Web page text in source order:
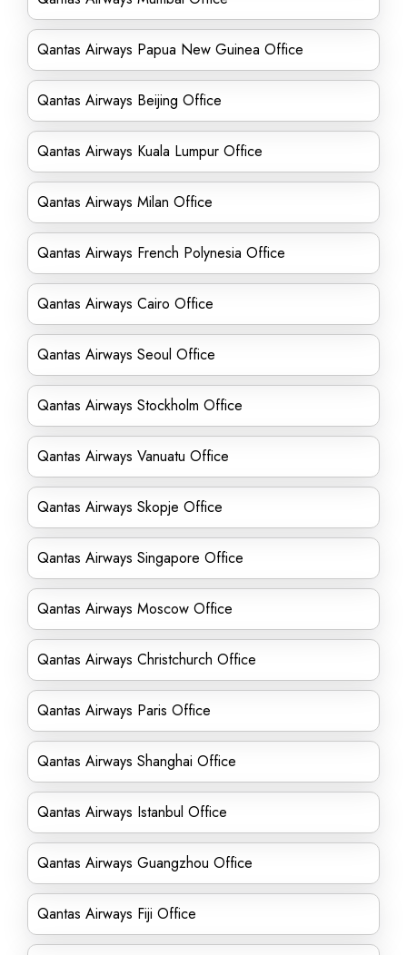
Qantas Airways Papua New Guinea Office
Qantas Airways Beijing Office
Qantas Airways Kuala Lumpur Office
Qantas Airways Milan Office
Qantas Airways French Polynesia Office
Qantas Airways Cairo Office
Qantas Airways Seoul Office
Qantas Airways Stockholm Office
Qantas Airways Vanuatu Office
Qantas Airways Skopje Office
Qantas Airways Singapore Office
Qantas Airways Moscow Office
Qantas Airways Christchurch Office
Qantas Airways Paris Office
Qantas Airways Shanghai Office
Qantas Airways Istanbul Office
Qantas Airways Guangzhou Office
Qantas Airways Fiji Office